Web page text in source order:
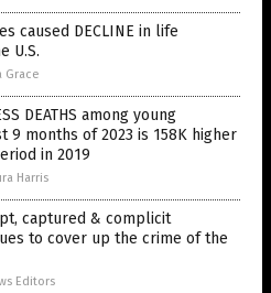
caused DECLINE in life
U.S.
Grace
DEATHS among young
9 months of 2023 is 158K higher
in 2019
Harris
captured & complicit
to cover up the crime of the
Editors